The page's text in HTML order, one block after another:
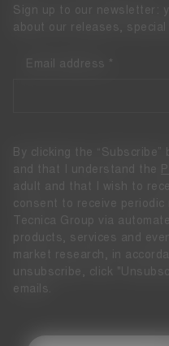
Sign up to our newsletter:
about our releases,
Email address
By clicking the
and that I understand the
adult and that I wish to
consent to receive periodic
Tecnica Group via
products, services and
market research, in
unsubscribe, click
emails.